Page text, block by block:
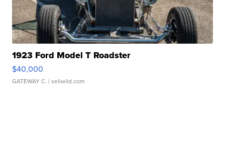
1923 Ford Model T Roadster
$40,000
GATEWAY C. | sellwild.com